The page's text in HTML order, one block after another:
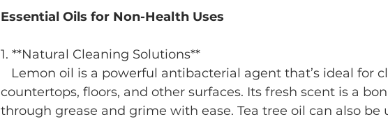
Essential Oils for Non-Health Uses
1. **Natural Cleaning Solutions**
countertops, floors, and other surfaces. Its fresh scent is a
through grease and grime with ease. Tea tree oil can also be